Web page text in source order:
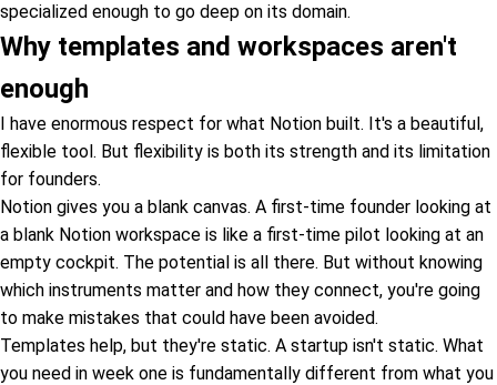
specialized enough to go deep on its domain.
Why templates and workspaces aren't
enough
I have enormous respect for what Notion built. It's a beautiful,
flexible tool. But flexibility is both its strength and its limitation
for founders.
Notion gives you a blank canvas. A first-time founder looking at
a blank Notion workspace is like a first-time pilot looking at an
empty cockpit. The potential is all there. But without knowing
which instruments matter and how they connect, you're going
to make mistakes that could have been avoided.
Templates help, but they're static. A startup isn't static. What
you need in week one is fundamentally different from what you